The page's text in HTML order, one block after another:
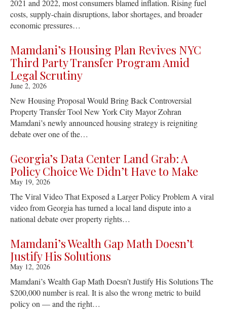
2021 and 2022, most consumers blamed inflation. Rising fuel
costs, supply-chain disruptions, labor shortages, and broader
economic pressures…
Mamdani’s Housing Plan Revives NYC
Third Party Transfer Program Amid
Legal Scrutiny
June 2, 2026
New Housing Proposal Would Bring Back Controversial
Property Transfer Tool New York City Mayor Zohran
Mamdani’s newly announced housing strategy is reigniting
debate over one of the…
Georgia’s Data Center Land Grab: A
Policy Choice We Didn’t Have to Make
May 19, 2026
The Viral Video That Exposed a Larger Policy Problem A viral
video from Georgia has turned a local land dispute into a
national debate over property rights…
Mamdani’s Wealth Gap Math Doesn’t
Justify His Solutions
May 12, 2026
Mamdani’s Wealth Gap Math Doesn’t Justify His Solutions The
$200,000 number is real. It is also the wrong metric to build
policy on — and the right…